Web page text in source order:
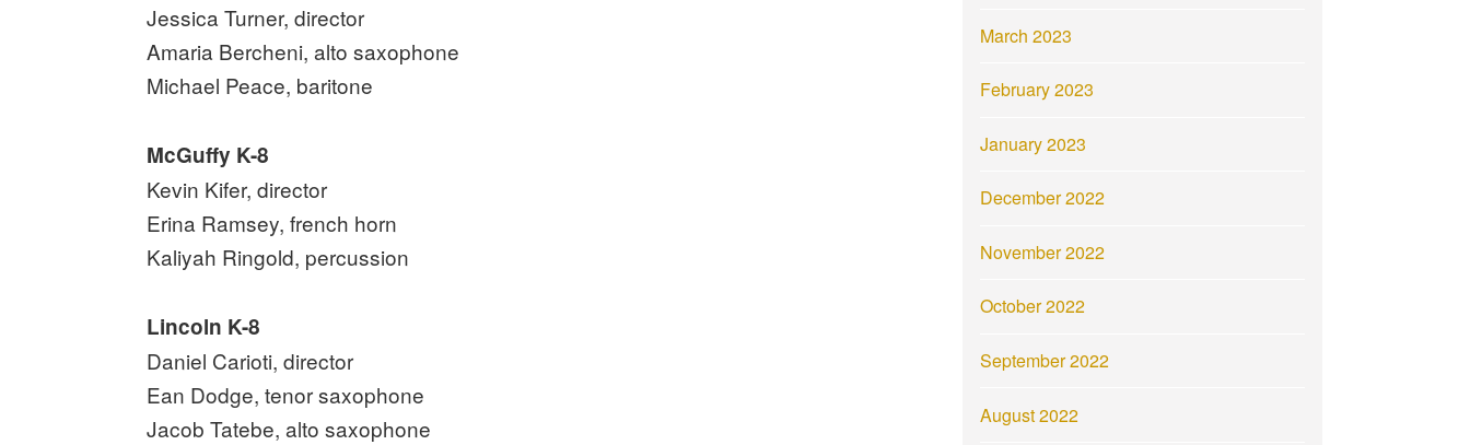
Jessica Turner, director
Amaria Bercheni, alto saxophone
Michael Peace, baritone
McGuffy K-8
Kevin Kifer, director
Erina Ramsey, french horn
Kaliyah Ringold, percussion
Lincoln K-8
Daniel Carioti, director
Ean Dodge, tenor saxophone
Jacob Tatebe, alto saxophone
March 2023
February 2023
January 2023
December 2022
November 2022
October 2022
September 2022
August 2022